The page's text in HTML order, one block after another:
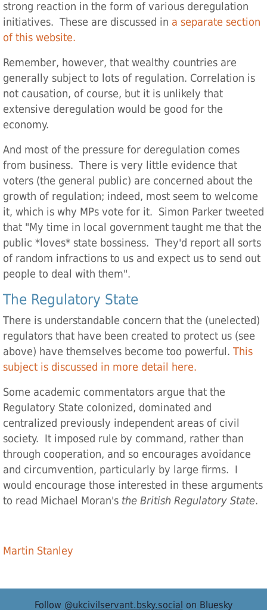
strong reaction in the form of various deregulation
initiatives. These are discussed in a separate section
of this website.
Remember, however, that wealthy countries are
generally subject to lots of regulation. Correlation is
not causation, of course, but it is unlikely that
extensive deregulation would be good for the
economy.
And most of the pressure for deregulation comes
from business. There is very little evidence that
voters (the general public) are concerned about the
growth of regulation; indeed, most seem to welcome
it, which is why MPs vote for it. Simon Parker tweeted
that "My time in local government taught me that the
public *loves* state bossiness. They'd report all sorts
of random infractions to us and expect us to send out
people to deal with them".
The Regulatory State
There is understandable concern that the (unelected)
regulators that have been created to protect us (see
above) have themselves become too powerful. This
subject is discussed in more detail here.
Some academic commentators argue that the
Regulatory State colonized, dominated and
centralized previously independent areas of civil
society. It imposed rule by command, rather than
through cooperation, and so encourages avoidance
and circumvention, particularly by large firms. I
would encourage those interested in these arguments
to read Michael Moran's the British Regulatory State.
Martin Stanley
Follow @ukcivilservant.bsky.social on Bluesky